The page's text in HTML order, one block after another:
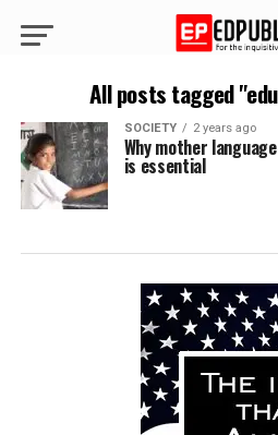
All posts tagged
SOCIETY 2 years ago
Why mother
is essential